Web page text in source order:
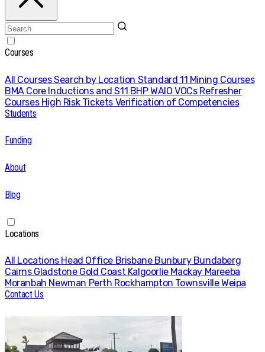
Courses
All CoursesSearch by Location Standard 11 Mining Courses
BMA Core Inductions and S11 BHP WAIO VOCs Refresher
Courses High Risk Tickets Verification of Competencies
Students
Funding
About
Blog
Locations
All Locations Head Office Brisbane Bunbury Bundaberg
Cairns Gladstone Gold Coast Kalgoorlie Mackay Mareeba
Moranbah Newman Perth Rockhampton TownsvilleWeipa
Contact Us